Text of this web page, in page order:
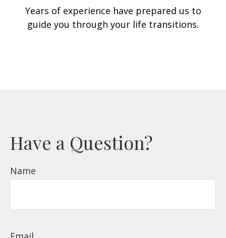
Years of experience have prepared us to
guide you through your life transitions.
Have a Question?
Name